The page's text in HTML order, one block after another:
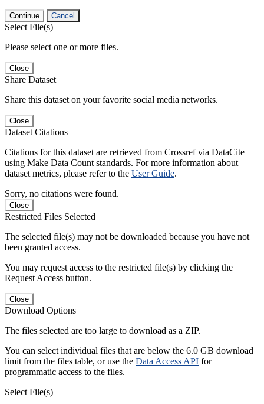
Continue Cancel
Select File(s)
Please select one or more files.
Close
Share Dataset
Share this dataset on your favorite social media networks.
Close
Dataset Citations
Citations for this dataset are retrieved from Crossref via DataCite
using Make Data Count standards. For more information about
dataset metrics, please refer to the User Guide.
Sorry, no citations were found.
Close
Restricted Files Selected
The selected file(s) may not be downloaded because you have not
been granted access.
You may request access to the restricted file(s) by clicking the
Request Access button.
Close
Download Options
The files selected are too large to download as a ZIP.
You can select individual files that are below the 6.0 GB download
limit from the files table, or use the Data Access API for
programmatic access to the files.
Select File(s)